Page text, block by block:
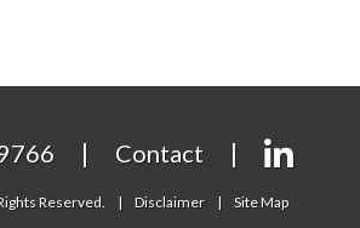
Contact
Reserved. Disclaimer Site Map